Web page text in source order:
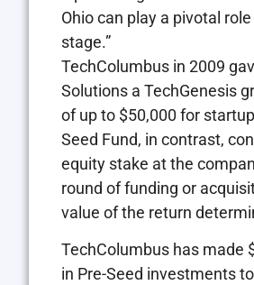
Ohio can play a pivotal
stage.”
TechColumbus in 2009
Solutions a TechGenesis
of up to $50,000 for
Seed Fund, in contrast,
equity stake at the
round of funding or
value of the return
TechColumbus has made
in Pre-Seed investments